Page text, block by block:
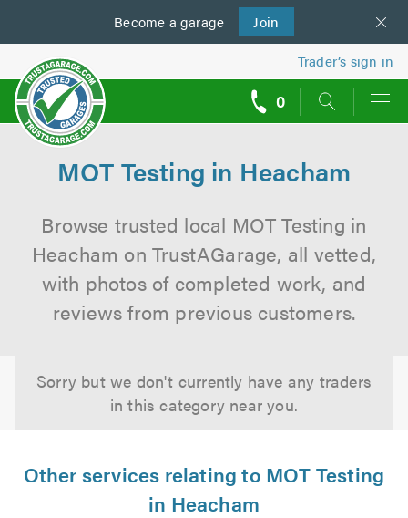
Become a garage Join
us
Trader’s sign in
0
MOT Testing in Heacham
Browse trusted local MOT Testing in
Heacham on TrustAGarage, all vetted,
with photos of completed work, and
reviews from previous customers.
Sorry but we don't currently have any traders
in this category near you.
Other services relating to MOT Testing
in Heacham